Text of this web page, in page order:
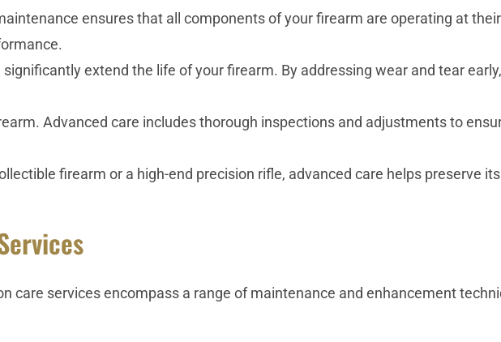
ensures that all components of your firearm are operating at
extend the life of your firearm. By addressing wear and tear
Advanced care includes thorough inspections and adjustments to
firearm or a high-end precision rifle, advanced care helps preserve
care services encompass a range of maintenance and enhancement